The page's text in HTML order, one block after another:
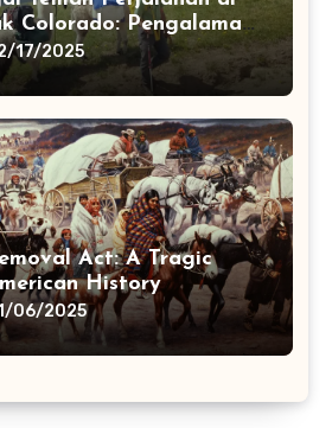
Colorado: Pengalaman
17/2025
Act: A Tragic
History
06/2025